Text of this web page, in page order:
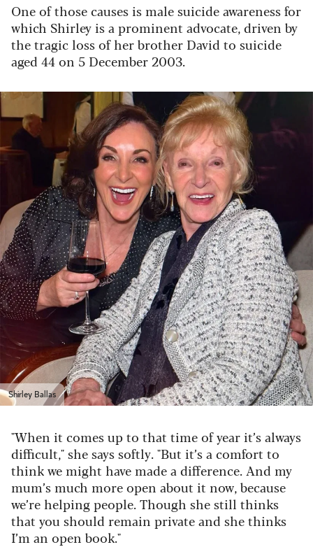
One of those causes is male suicide awareness for
which Shirley is a prominent advocate, driven by
the tragic loss of her brother David to suicide
aged 44 on 5 December 2003.
Shirley Ballas
"When it comes up to that time of year it’s always
difficult," she says softly. "But it’s a comfort to
think we might have made a difference. And my
mum’s much more open about it now, because
we’re helping people. Though she still thinks
that you should remain private and she thinks
I’m an open book."